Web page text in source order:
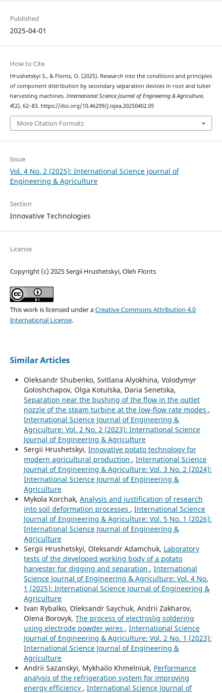
Published
2025-04-01
How to Cite
Hrushetskyі S., & Flonts, O. (2025). Research into the conditions and principles
of component distribution by secondary separation devices in root and tuber
harvesting machines. International Science Journal of Engineering & Agriculture,
4(2), 62–83. https://doi.org/10.46299/j.isjea.20250402.05
More Citation Formats
Issue
Vol. 4 No. 2 (2025): International Science Journal of
Engineering & Agriculture
Section
Innovative Technologies
License
Copyright (c) 2025 Sergiі Hrushetskyі, Oleh Flonts
This work is licensed under aCreative Commons Attribution 4.0
International License.
Similar Articles
Oleksandr Shubenko, Svitlana Alyokhina, Volodymyr
Goloshchapov, Olga Kotulska, Daria Senetska,
Separation near the bushing of the flow in the outlet
nozzle of the steam turbine at the low-flow rate modes ,
International Science Journal of Engineering &
Agriculture: Vol. 2 No. 2 (2023): International Science
Journal of Engineering & Agriculture
Sergiі Hrushetskyі, Innovative potato technology for
modern agricultural production , International Science
Journal of Engineering & Agriculture: Vol. 3 No. 2 (2024):
International Science Journal of Engineering &
Agriculture
Mykola Korchak, Analysis and justification of research
into soil deformation processes , International Science
Journal of Engineering & Agriculture: Vol. 5 No. 1 (2026):
International Science Journal of Engineering &
Agriculture
Sergiі Hrushetskyі, Oleksandr Adamchuk, Laboratory
tests of the developed working body of a potato
harvester for digging and separation , International
Science Journal of Engineering & Agriculture: Vol. 4 No.
1 (2025): International Science Journal of Engineering &
Agriculture
Ivan Rybalko, Oleksandr Saychuk, Andrii Zakharov,
Olena Borovyk, The process of electroslig soldering
using electrode powder wires , International Science
Journal of Engineering & Agriculture: Vol. 2 No. 1 (2023):
International Science Journal of Engineering &
Agriculture
Andrii Sazanskyi, Mykhailo Khmelniuk, Performance
analysis of the refrigeration system for improving
energy efficiency , International Science Journal of